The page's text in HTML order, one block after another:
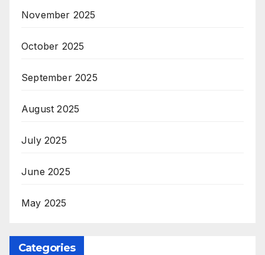
November 2025
October 2025
September 2025
August 2025
July 2025
June 2025
May 2025
Categories